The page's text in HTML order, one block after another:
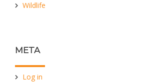
Wildlife
META
Log in